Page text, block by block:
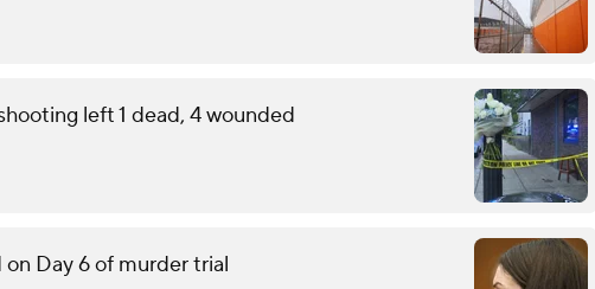
left 1 dead, 4 wounded
Day 6 of murder trial